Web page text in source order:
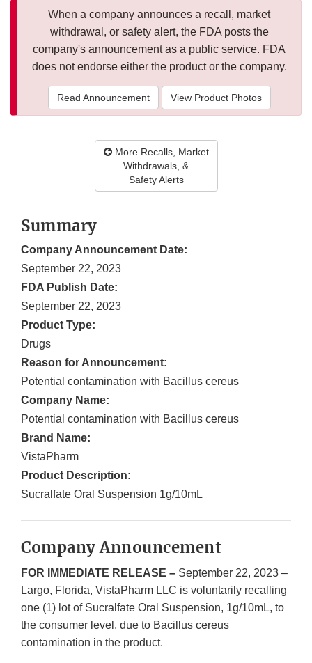
When a company announces a recall, market
withdrawal, or safety alert, the FDA posts the
company's announcement as a public service. FDA
does not endorse either the product or the company.
Read Announcement View Product Photos
More Recalls, Market
Withdrawals, &
Safety Alerts
Summary
Company Announcement Date:
September 22, 2023
FDA Publish Date:
September 22, 2023
Product Type:
Drugs
Reason for Announcement:
Potential contamination with Bacillus cereus
Company Name:
Potential contamination with Bacillus cereus
Brand Name:
VistaPharm
Product Description:
Sucralfate Oral Suspension 1g/10mL
Company Announcement
FOR IMMEDIATE RELEASE – September 22, 2023 –
Largo, Florida, VistaPharm LLC is voluntarily recalling
one (1) lot of Sucralfate Oral Suspension, 1g/10mL, to
the consumer level, due to Bacillus cereus
contamination in the product.